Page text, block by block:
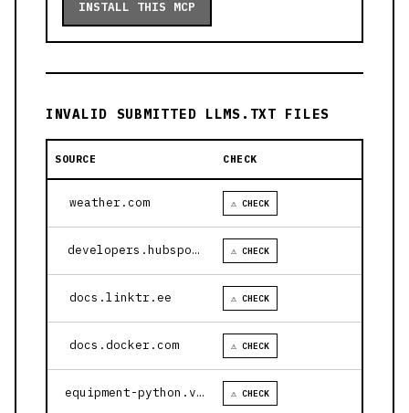
INSTALL THIS MCP
INVALID SUBMITTED LLMS.TXT FILES
SOURCE CHECK
weather.com ⚠ CHECK
developers.hubspot.com ⚠ CHECK
docs.linktr.ee ⚠ CHECK
docs.docker.com ⚠ CHECK
equipment-python.vercel.app ⚠ CHECK